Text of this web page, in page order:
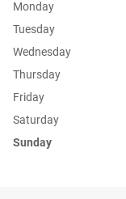
Monday
Tuesday
Wednesday
Thursday
Friday
Saturday
Sunday